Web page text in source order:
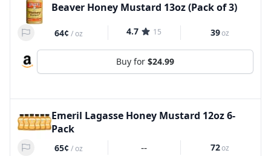
Beaver Honey Mustard 13oz (Pack of 3)
64¢ /oz 4.7 15 39oz
Buy for $24.99
Emeril Lagasse Honey Mustard 12oz 6-
Pack
65¢ /oz -- 72oz